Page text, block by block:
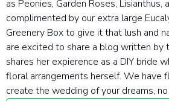
as Peonies, Garden Roses, Lisianthus,
complimented by our extra large
Greenery Box to give it that lush and
are excited to share a blog written by
shares her expierence as a DIY bride
floral arrangements herself. We have
create the wedding of your dreams,